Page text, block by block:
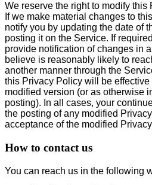
We reserve the right to modify this
If we make material changes to
notify you by updating the date of
posting it on the Service. If
provide notification of changes in
believe is reasonably likely to
another manner through the
this Privacy Policy will be
modified version (or as otherwise
posting). In all cases, your
the posting of any modified
acceptance of the modified
How to contact us
You can reach us in the following